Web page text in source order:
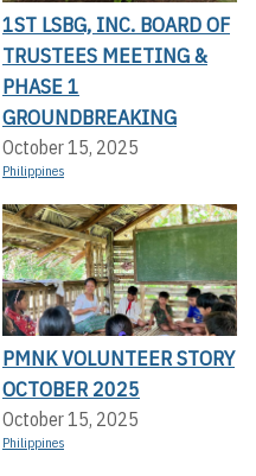
1ST LSBG, INC. BOARD OF
TRUSTEES MEETING &
PHASE 1
GROUNDBREAKING
October 15, 2025
Philippines
PMNK VOLUNTEER STORY
OCTOBER 2025
October 15, 2025
Philippines